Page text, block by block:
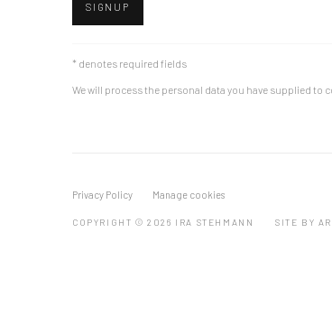
SIGNUP
* denotes required fields
We will process the personal data you have supplied
Privacy Policy Manage cookies
COPYRIGHT © 2026 IRA STEHMANN SITE BY